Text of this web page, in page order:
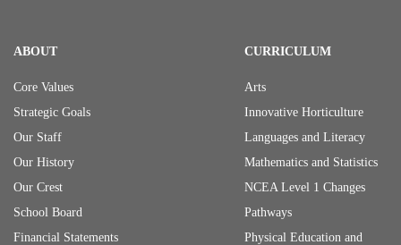
ABOUT
Core Values
Strategic Goals
Our Staff
Our History
Our Crest
School Board
Financial Statements
CURRICULUM
Arts
Innovative Horticulture
Languages and Literacy
Mathematics and Statistics
NCEA Level 1 Changes
Pathways
Physical Education and